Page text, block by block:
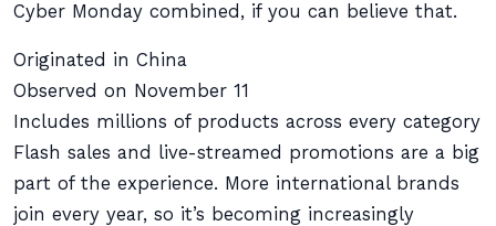
Cyber Monday combined, if you can believe that.
Originated in China
Observed on November 11
Includes millions of products across every category
Flash sales and live-streamed promotions are a big
part of the experience. More international brands
join every year, so it’s becoming increasingly